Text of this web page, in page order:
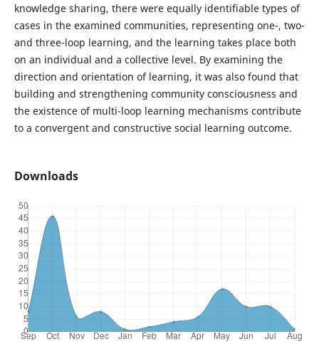
knowledge sharing, there were equally identifiable types of
cases in the examined communities, representing one-, two-
and three-loop learning, and the learning takes place both
on an individual and a collective level. By examining the
direction and orientation of learning, it was also found that
building and strengthening community consciousness and
the existence of multi-loop learning mechanisms contribute
to a convergent and constructive social learning outcome.
Downloads